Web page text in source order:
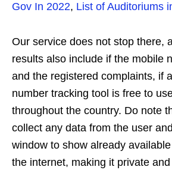
Gov In 2022, List of Auditoriums
Our service does not stop there,
results also include if the mobile
and the registered complaints, if
number tracking tool is free to
throughout the country. Do note
collect any data from the user
window to show already
the internet, making it private